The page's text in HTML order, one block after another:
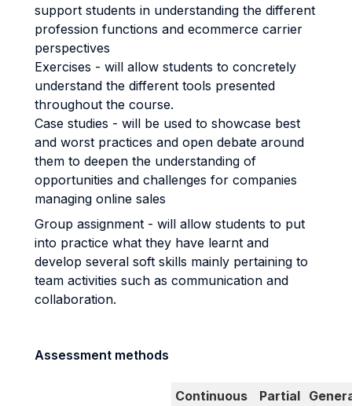
support students in understanding the different
profession functions and ecommerce carrier
perspectives
Exercises - will allow students to concretely
understand the different tools presented
throughout the course.
Case studies - will be used to showcase best
and worst practices and open debate around
them to deepen the understanding of
opportunities and challenges for companies
managing online sales
Group assignment - will allow students to put
into practice what they have learnt and
develop several soft skills mainly pertaining to
team activities such as communication and
collaboration.
Assessment methods
Continuous
Partial